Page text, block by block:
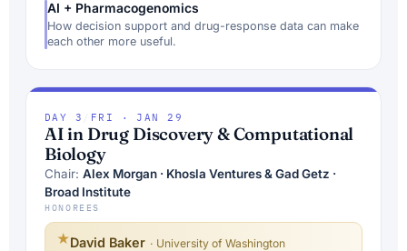
AI + Pharmacogenomics
How decision support and drug-response data can make
each other more useful.
DAY 3 FRI · JAN 29
AI in Drug Discovery & Computational
Biology
Chair: Alex Morgan · Khosla Ventures & Gad Getz ·
Broad Institute
HONOREES
★David Baker · University of Washington